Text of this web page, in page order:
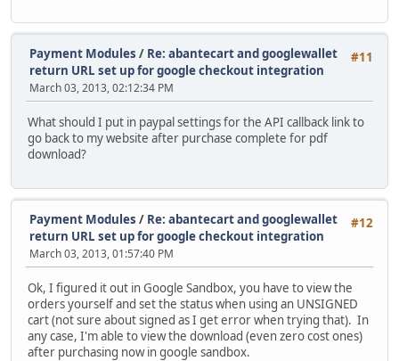
#11
Payment Modules / Re: abantecart and googlewallet
return URL set up for google checkout integration
March 03, 2013, 02:12:34 PM
What should I put in paypal settings for the API callback link to
go back to my website after purchase complete for pdf
download?
#12
Payment Modules / Re: abantecart and googlewallet
return URL set up for google checkout integration
March 03, 2013, 01:57:40 PM
Ok, I figured it out in Google Sandbox, you have to view the
orders yourself and set the status when using an UNSIGNED
cart (not sure about signed as I get error when trying that). In
any case, I'm able to view the download (even zero cost ones)
after purchasing now in google sandbox.